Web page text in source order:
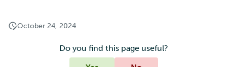
October 24, 2024
Do you find this page useful?